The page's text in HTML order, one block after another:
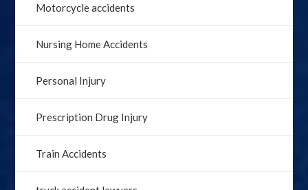
Motorcycle accidents
Nursing Home Accidents
Personal Injury
Prescription Drug Injury
Train Accidents